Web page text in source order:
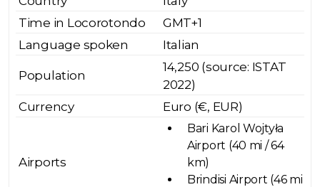
Time in Locorotondo
GMT+1
Language spoken
Italian
Population
14,250 (source: ISTAT
2022)
Currency
Euro (€, EUR)
Airports
Bari Karol Wojtyła
Airport (40 mi / 64
km)
Brindisi Airport (46 mi